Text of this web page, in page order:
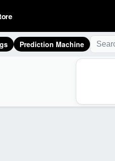
Prediction Machine